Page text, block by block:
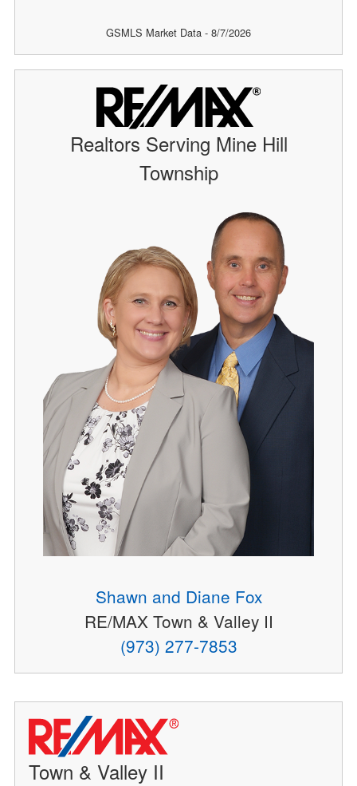
GSMLS Market Data - 8/7/2026
Realtors Serving Mine Hill
Township
Shawn and Diane Fox
RE/MAX Town & Valley II
(973) 277-7853
Town & Valley II